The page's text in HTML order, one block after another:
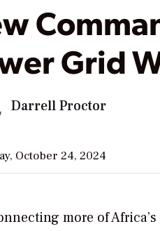
Grid
Darrell Proctor
October 24, 2024
more of